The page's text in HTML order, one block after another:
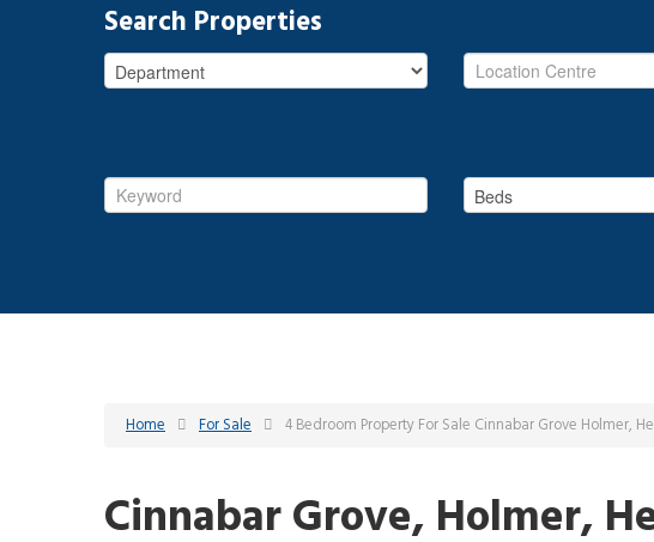
Search Properties
Home For Sale 4 Bedroom Property For Sale Cinnabar Grove Holmer,
Cinnabar Grove, Holmer,